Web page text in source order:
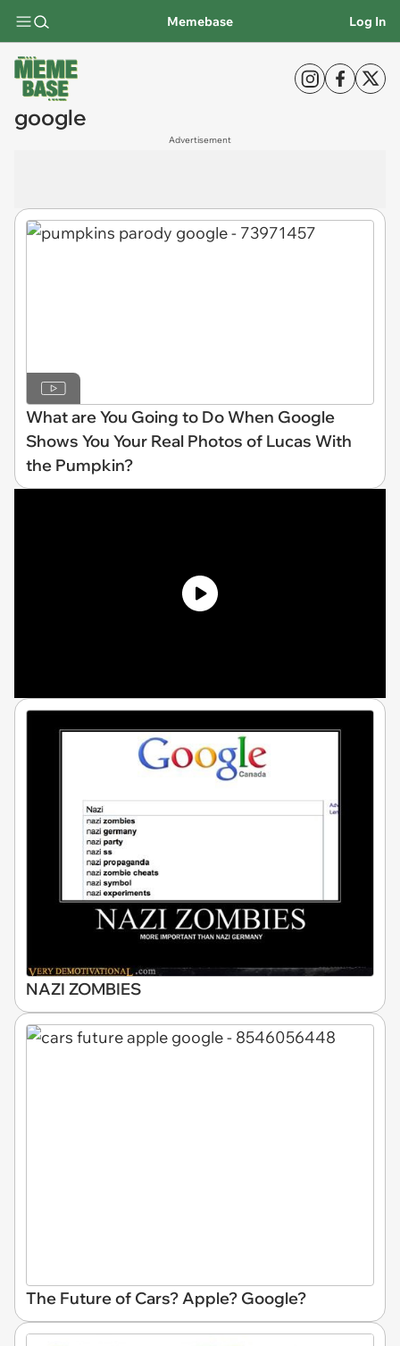
Memebase Log In
google
Advertisement
What are You Going to Do When Google
Shows You Your Real Photos of Lucas With
the Pumpkin?
NAZI ZOMBIES
The Future of Cars? Apple? Google?